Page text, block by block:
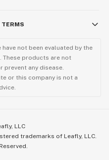
TERMS
not been evaluated by the
These products are not
prevent any disease.
or this company is not a
LLC
trademarks of Leafly, LLC.